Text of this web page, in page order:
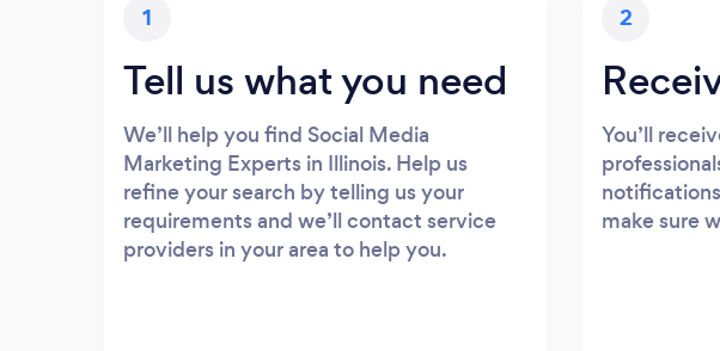
1
Tell us what you need
We’ll help you find Social Media
Marketing Experts in Illinois. Help us
refine your search by telling us your
requirements and we’ll contact service
providers in your area to help you.
2
You’ll
make sure